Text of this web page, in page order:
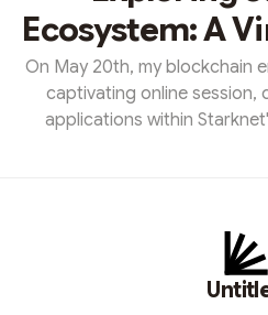
Ecosystem: A
On May 20th, my blockchain
captivating online session,
applications within
enlightening experience,
possibilities this